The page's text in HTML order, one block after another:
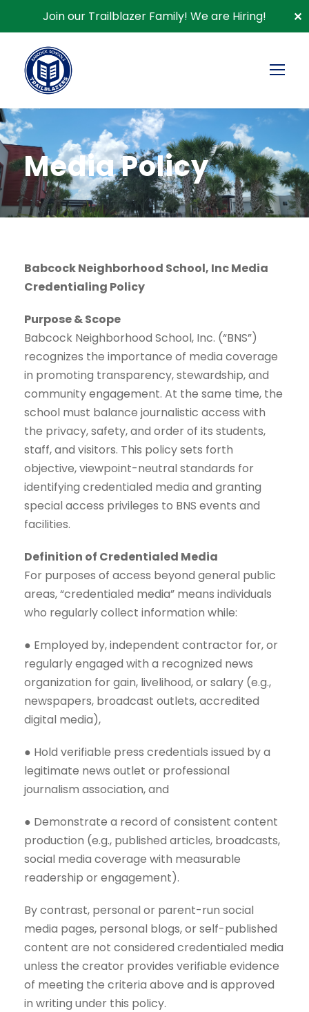
Join our Trailblazer Family! We are Hiring! ✕
Media Policy
Babcock Neighborhood School, Inc Media
Credentialing Policy
Purpose & Scope
Babcock Neighborhood School, Inc. (“BNS”)
recognizes the importance of media coverage
in promoting transparency, stewardship, and
community engagement. At the same time, the
school must balance journalistic access with
the privacy, safety, and order of its students,
staff, and visitors. This policy sets forth
objective, viewpoint-neutral standards for
identifying credentialed media and granting
special access privileges to BNS events and
facilities.
Definition of Credentialed Media
For purposes of access beyond general public
areas, “credentialed media” means individuals
who regularly collect information while:
● Employed by, independent contractor for, or
regularly engaged with a recognized news
organization for gain, livelihood, or salary (e.g.,
newspapers, broadcast outlets, accredited
digital media),
● Hold verifiable press credentials issued by a
legitimate news outlet or professional
journalism association, and
● Demonstrate a record of consistent content
production (e.g., published articles, broadcasts,
social media coverage with measurable
readership or engagement).
By contrast, personal or parent-run social
media pages, personal blogs, or self-published
content are not considered credentialed media
unless the creator provides verifiable evidence
of meeting the criteria above and is approved
in writing under this policy.